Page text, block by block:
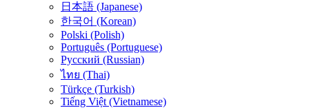
日本語 (Japanese)
한국어 (Korean)
Polski (Polish)
Português (Portuguese)
Русский (Russian)
ไทย (Thai)
Türkçe (Turkish)
Tiếng Việt (Vietnamese)